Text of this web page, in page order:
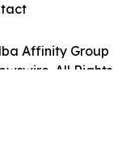
Affinity Group
All Rights